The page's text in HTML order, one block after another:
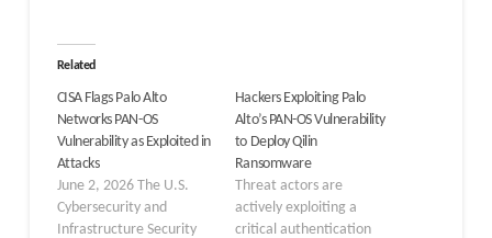
Related
CISA Flags Palo Alto
Networks PAN-OS
Vulnerability as Exploited in
Attacks
June 2, 2026 The U.S.
Cybersecurity and
Infrastructure Security
Hackers Exploiting Palo
Alto’s PAN-OS Vulnerability
to Deploy Qilin
Ransomware
Threat actors are
actively exploiting a
critical authentication